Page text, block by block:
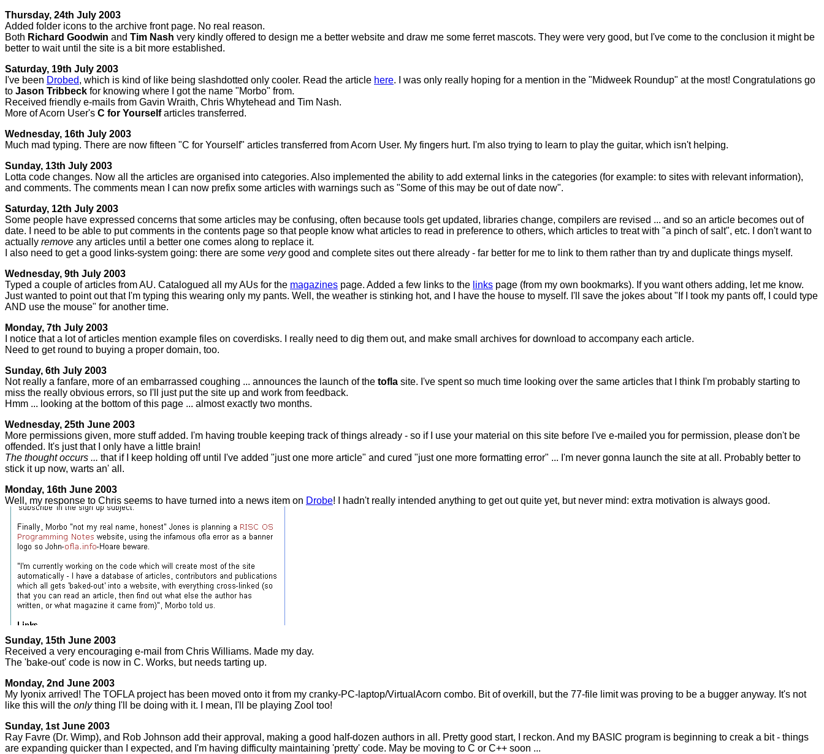
Thursday, 24th July 2003
Added folder icons to the archive front page. No real reason.
Both Richard Goodwin and Tim Nash very kindly offered to design me a better website and draw me some ferret mascots. They were very good, but I've come to the conclusion it might be
better to wait until the site is a bit more established.
Saturday, 19th July 2003
I've been Drobed, which is kind of like being slashdotted only cooler. Read the article here. I was only really hoping for a mention in the "Midweek Roundup" at the most! Congratulations go
to Jason Tribbeck for knowing where I got the name "Morbo" from.
Received friendly e-mails from Gavin Wraith, Chris Whytehead and Tim Nash.
More of Acorn User's C for Yourselfarticles transferred.
Wednesday, 16th July 2003
Much mad typing. There are now fifteen "C for Yourself" articles transferred from Acorn User. My fingers hurt. I'm also trying to learn to play the guitar, which isn't helping.
Sunday, 13th July 2003
Lotta code changes. Now all the articles are organised into categories. Also implemented the ability to add external links in the categories (for example: to sites with relevant information),
and comments. The comments mean I can now prefix some articles with warnings such as "Some of this may be out of date now".
Saturday, 12th July 2003
Some people have expressed concerns that some articles may be confusing, often because tools get updated, libraries change, compilers are revised ... and so an article becomes out of
date. I need to be able to put comments in the contents page so that people know what articles to read in preference to others, which articles to treat with "a pinch of salt", etc. I don't want to
actually remove any articles until a better one comes along to replace it.
I also need to get a good links-system going: there are some verygood and complete sites out there already - far better for me to link to them rather than try and duplicate things myself.
Wednesday, 9th July 2003
Typed a couple of articles from AU. Catalogued all my AUs for the magazines page. Added a few links to the links page (from my own bookmarks). If you want others adding, let me know.
Just wanted to point out that I'm typing this wearing only my pants. Well, the weather is stinking hot, and I have the house to myself. I'll save the jokes about "If I took my pants off, I could type
AND use the mouse" for another time.
Monday, 7th July 2003
I notice that a lot of articles mention example files on coverdisks. I really need to dig them out, and make small archives for download to accompany each article.
Need to get round to buying a proper domain, too.
Sunday, 6th July 2003
Not really a fanfare, more of an embarrassed coughing ... announces the launch of the tofla site. I've spent so much time looking over the same articles that I think I'm probably starting to
miss the really obvious errors, so I'll just put the site up and work from feedback.
Hmm ... looking at the bottom of this page ... almost exactly two months.
Wednesday, 25th June 2003
More permissions given, more stuff added. I'm having trouble keeping track of things already - so if I use your material on this site before I've e-mailed you for permission, please don't be
offended. It's just that I only have a little brain!
The thought occurs ... that if I keep holding off until I've added "just one more article" and cured "just one more formatting error" ... I'm never gonna launch the site at all. Probably better to
stick it up now, warts an' all.
Monday, 16th June 2003
Well, my response to Chris seems to have turned into a news item on Drobe! I hadn't really intended anything to get out quite yet, but never mind: extra motivation is always good.
Sunday, 15th June 2003
Received a very encouraging e-mail from Chris Williams. Made my day.
The 'bake-out' code is now in C. Works, but needs tarting up.
Monday, 2nd June 2003
My Iyonix arrived! The TOFLA project has been moved onto it from my cranky-PC-laptop/VirtualAcorn combo. Bit of overkill, but the 77-file limit was proving to be a bugger anyway. It's not
like this will the onlything I'll be doing with it. I mean, I'll be playing Zool too!
Sunday, 1st June 2003
Ray Favre (Dr. Wimp), and Rob Johnson add their approval, making a good half-dozen authors in all. Pretty good start, I reckon. And my BASIC program is beginning to creak a bit - things
are expanding quicker than I expected, and I'm having difficulty maintaining 'pretty' code. May be moving to C or C++ soon ...